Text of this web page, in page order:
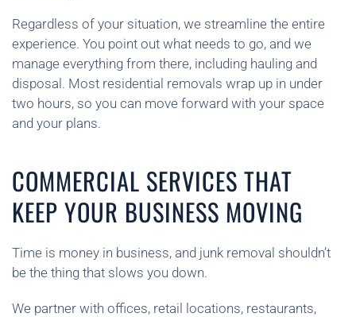
Regardless of your situation, we streamline the entire
experience. You point out what needs to go, and we
manage everything from there, including hauling and
disposal. Most residential removals wrap up in under
two hours, so you can move forward with your space
and your plans.
COMMERCIAL SERVICES THAT
KEEP YOUR BUSINESS MOVING
Time is money in business, and junk removal shouldn’t
be the thing that slows you down.
We partner with offices, retail locations, restaurants,